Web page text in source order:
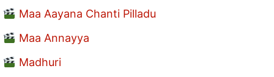
Maa Aayana Chanti Pilladu
Maa Annayya
Madhuri